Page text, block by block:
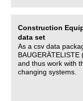
Construction
data set
As a csv data
and thus work with
changing systems.